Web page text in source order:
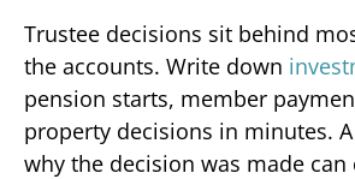
Trustee decisions sit behind
the accounts. Write down
pension starts, member
property decisions in minutes.
why the decision was made can